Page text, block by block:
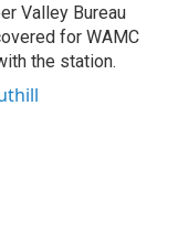
Valley Bureau
for WAMC
the station.